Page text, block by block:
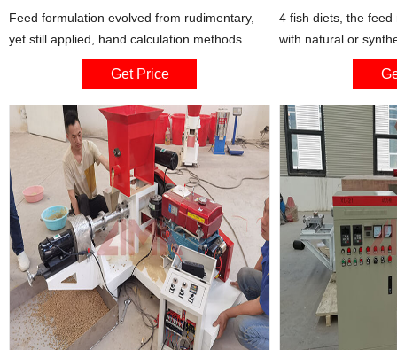
Feed formulation evolved from rudimentary,
yet still applied, hand calculation methods
using crude nutrient content of raw materials
to more advanced computer programs
incorporating nutrient availability values of
numerous ingredients and additives (Lall,
Get Price
4 fish diets, the
with natural or
nutrient
can be found in the
Internet. Two books
with nutrient
Handbook on